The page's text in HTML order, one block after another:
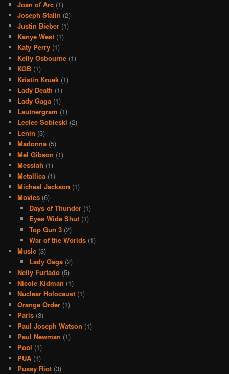
Joan of Arc (1)
Joseph Stalin (2)
Justin Bieber (1)
Kanye West (1)
Katy Perry (1)
Kelly Osbourne (1)
KGB (1)
Kristin Kruek (1)
Lady Death (1)
Lady Gaga (1)
Lautnergram (1)
Leelee Sobieski (2)
Lenin (3)
Madonna (5)
Mel Gibson (1)
Messiah (1)
Metallica (1)
Micheal Jackson (1)
Movies (6)
Days of Thunder(1)
Eyes Wide Shut(1)
Top Gun 3(2)
War of the Worlds(1)
Music (3)
Lady Gaga(2)
Nelly Furtado (5)
Nicole Kidman (1)
Nuclear Holocaust (1)
Orange Order (1)
Paris (3)
Paul Joseph Watson (1)
Paul Newman (1)
Pool (1)
PUA (1)
Pussy Riot (3)